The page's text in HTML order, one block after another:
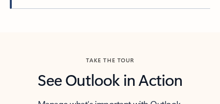
TAKE THE TOUR
See Outlook in Action